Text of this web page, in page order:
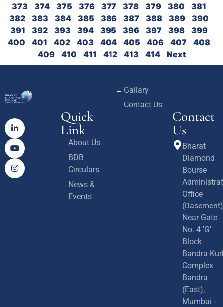
373
374 375 376 377 378 379 380
381
382
383 384 385 386 387 388 389
390
391
392 393 394 395 396 397 398
399
400
401 402 403 404 405 406 407
408
409
410 411 412 413 414 Next
Quick
Link
About Us
BDB
Circulars
News &
Events
Gallary
Contact Us
Contact
Us
Bharat
Diamond
Bourse
Office
(Basement)
Near Gate
No. 4 'G'
Block
Bandra-
Complex
Bandra
(East),
Mumbai -